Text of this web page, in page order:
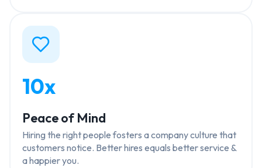
10x
Peace of Mind
Hiring the right people fosters a company culture that
customers notice. Better hires equals better service &
a happier you.